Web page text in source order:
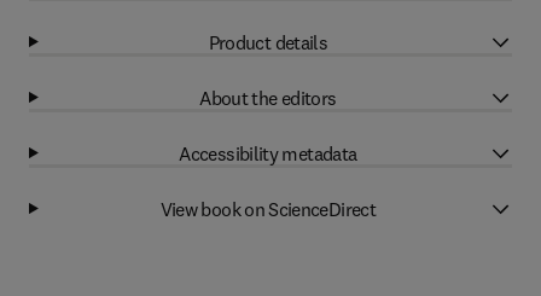
Product details
About the editors
Accessibility metadata
View book on ScienceDirect